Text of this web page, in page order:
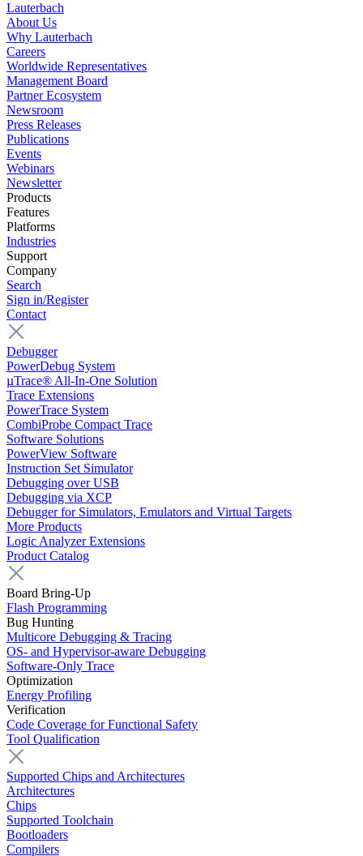
Lauterbach
About Us
Why Lauterbach
Careers
Worldwide Representatives
Management Board
Partner Ecosystem
Newsroom
Press Releases
Publications
Events
Webinars
Newsletter
Products
Features
Platforms
Industries
Support
Company
Search
Sign in/Register
Contact
Debugger
PowerDebug System
µTrace® All-In-One Solution
Trace Extensions
PowerTrace System
CombiProbe Compact Trace
Software Solutions
PowerView Software
Instruction Set Simulator
Debugging over USB
Debugging via XCP
Debugger for Simulators, Emulators and Virtual Targets
More Products
Logic Analyzer Extensions
Product Catalog
Board Bring-Up
Flash Programming
Bug Hunting
Multicore Debugging & Tracing
OS- and Hypervisor-aware Debugging
Software-Only Trace
Optimization
Energy Profiling
Verification
Code Coverage for Functional Safety
Tool Qualification
Supported Chips and Architectures
Architectures
Chips
Supported Toolchain
Bootloaders
Compilers